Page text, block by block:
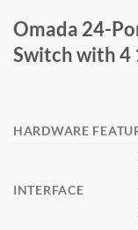
Omada 24-
Switch with 4
HARDWARE
INTERFACE